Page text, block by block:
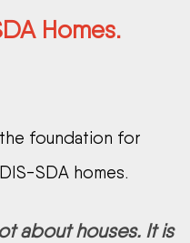
Homes.
foundation for
SDA homes.
about houses. It is